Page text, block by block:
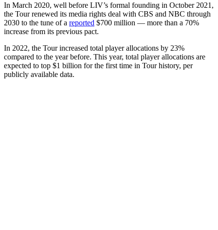
In March 2020, well before LIV’s formal founding in October 2021,
the Tour renewed its media rights deal with CBS and NBC through
2030 to the tune of a reported $700 million — more than a 70%
increase from its previous pact.
In 2022, the Tour increased total player allocations by 23%
compared to the year before. This year, total player allocations are
expected to top $1 billion for the first time in Tour history, per
publicly available data.